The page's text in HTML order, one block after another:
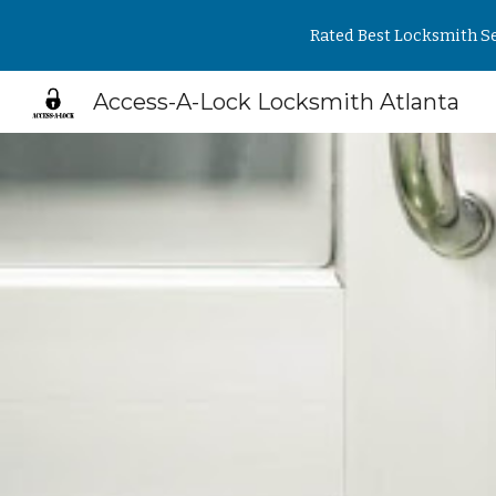
Rated Best Locksmith
Access-A-Lock Locksmith Atlanta